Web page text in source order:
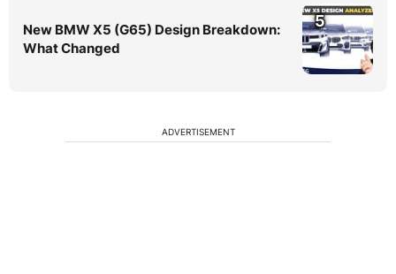
New BMW X5 (G65) Design Breakdown:
What Changed
5
ADVERTISEMENT